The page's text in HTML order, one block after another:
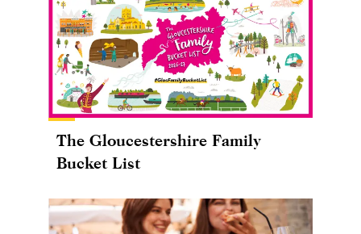
The Gloucestershire Family
Bucket List